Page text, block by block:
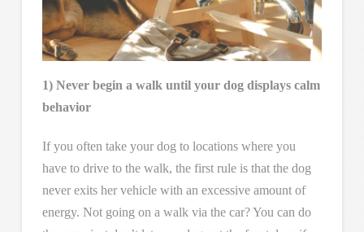
1) Never begin a walk until your dog displays calm
behavior
If you often take your dog to locations where you
have to drive to the walk, the first rule is that the dog
never exits her vehicle with an excessive amount of
energy. Not going on a walk via the car? You can do